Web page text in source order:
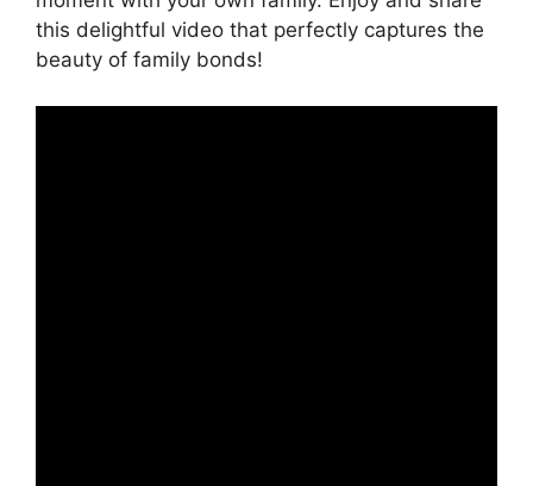
this delightful video that perfectly captures the
beauty of family bonds!